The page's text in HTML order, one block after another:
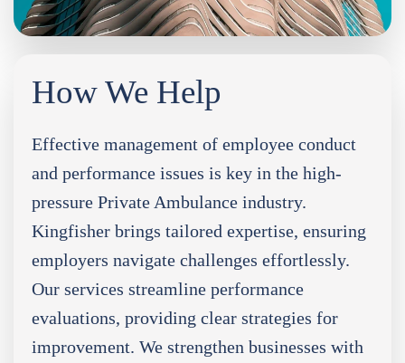
How We Help
Effective management of employee conduct
and performance issues is key in the high-
pressure Private Ambulance industry.
Kingfisher brings tailored expertise, ensuring
employers navigate challenges effortlessly.
Our services streamline performance
evaluations, providing clear strategies for
improvement. We strengthen businesses with